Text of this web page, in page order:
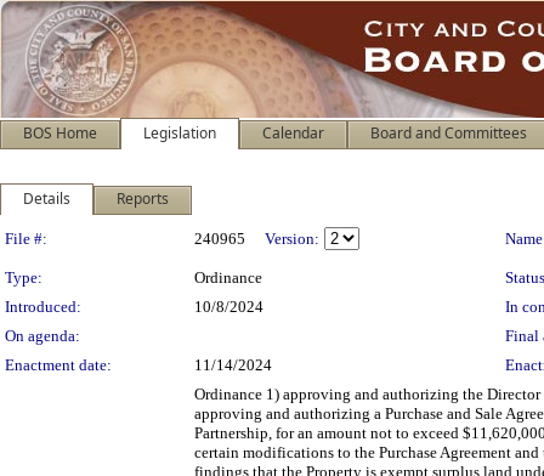
BOS Home Legislation Calendar Board and Committees
Details Reports
Legislation Details
File #: 240965 Version:
Type: Ordinance
Introduced:
10/8/2024
In
On agenda:
Final
Enactment date:
11/14/2024
Ordinance 1) approving and authorizing the
approving and authorizing a Purchase and Sale
Partnership, for an amount not to exceed
certain modifications to the Purchase Agreement
findings that the Property is exempt surplus land